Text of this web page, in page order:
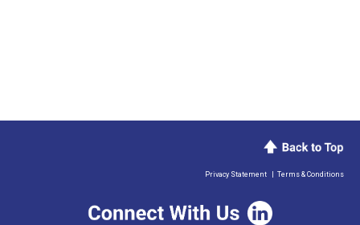
Privacy Statement Terms & Conditions